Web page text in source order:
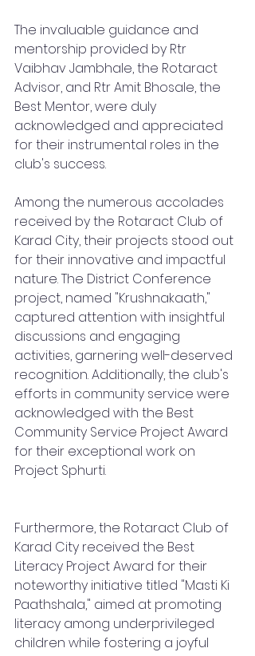
The invaluable guidance and
mentorship provided by Rtr
Vaibhav Jambhale, the Rotaract
Advisor, and Rtr Amit Bhosale, the
Best Mentor, were duly
acknowledged and appreciated
for their instrumental roles in the
club's success.
Among the numerous accolades
received by the Rotaract Club of
Karad City, their projects stood out
for their innovative and impactful
nature. The District Conference
project, named "Krushnakaath,"
captured attention with insightful
discussions and engaging
activities, garnering well-deserved
recognition. Additionally, the club's
efforts in community service were
acknowledged with the Best
Community Service Project Award
for their exceptional work on
Project Sphurti.
Furthermore, the Rotaract Club of
Karad City received the Best
Literacy Project Award for their
noteworthy initiative titled "Masti Ki
Paathshala," aimed at promoting
literacy among underprivileged
children while fostering a joyful